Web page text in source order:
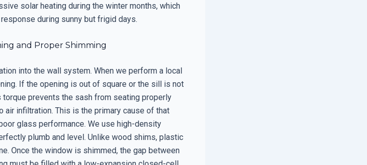
solar heating during the winter months, which
during sunny but frigid days.
and Proper Shimming
into the wall system. When we perform a local
If the opening is out of square or the sill is not
prevents the sash from seating properly
air infiltration. This is the primary cause of that
glass performance. We use high-density
plumb and level. Unlike wood shims, plastic
Once the window is shimmed, the gap between